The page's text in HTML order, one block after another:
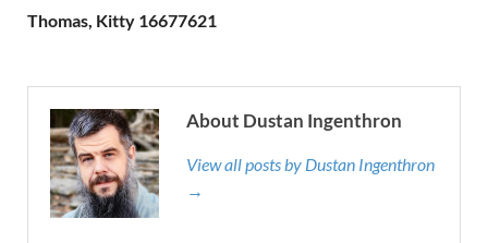
Thomas, Kitty 16677621
About Dustan Ingenthron
View all posts by Dustan Ingenthron
→